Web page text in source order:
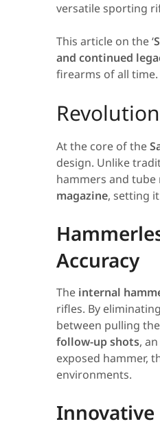
versatile sporting
This article on the ‘
and continued
firearms of all time.
At the core of the
design. Unlike
hammers and tube
magazine, setting
Accuracy
The internal
rifles. By
between pulling
follow-up shots,
exposed hammer,
environments.
Innovative